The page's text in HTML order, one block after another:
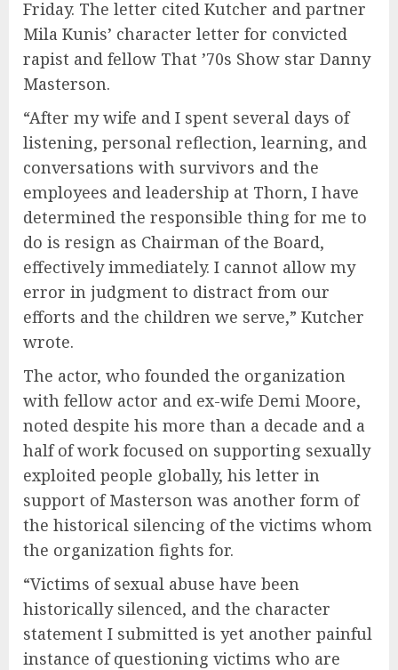
Friday. The letter cited Kutcher and partner
Mila Kunis’ character letter for convicted
rapist and fellow That ’70s Show star Danny
Masterson.
“After my wife and I spent several days of
listening, personal reflection, learning, and
conversations with survivors and the
employees and leadership at Thorn, I have
determined the responsible thing for me to
do is resign as Chairman of the Board,
effectively immediately. I cannot allow my
error in judgment to distract from our
efforts and the children we serve,” Kutcher
wrote.
The actor, who founded the organization
with fellow actor and ex-wife Demi Moore,
noted despite his more than a decade and a
half of work focused on supporting sexually
exploited people globally, his letter in
support of Masterson was another form of
the historical silencing of the victims whom
the organization fights for.
“Victims of sexual abuse have been
historically silenced, and the character
statement I submitted is yet another painful
instance of questioning victims who are